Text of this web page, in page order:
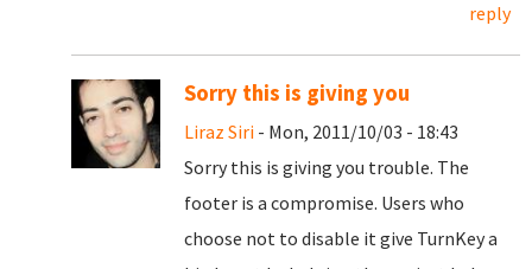
reply
Sorry this is giving you
Liraz Siri - Mon, 2011/10/03 - 18:43
Sorry this is giving you trouble. The
footer is a compromise. Users who
choose not to disable it give TurnKey a